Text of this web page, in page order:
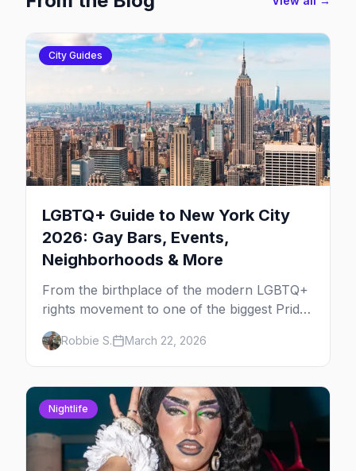
City Guides
LGBTQ+ Guide to New York City
2026: Gay Bars, Events,
Neighborhoods & More
From the birthplace of the modern LGBTQ+
rights movement to one of the biggest Pride
marches on Earth, here's your insider guide
to queer New York City.
Robbie S. March 22, 2026
Nightlife